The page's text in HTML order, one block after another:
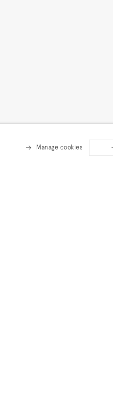
Manage cookies